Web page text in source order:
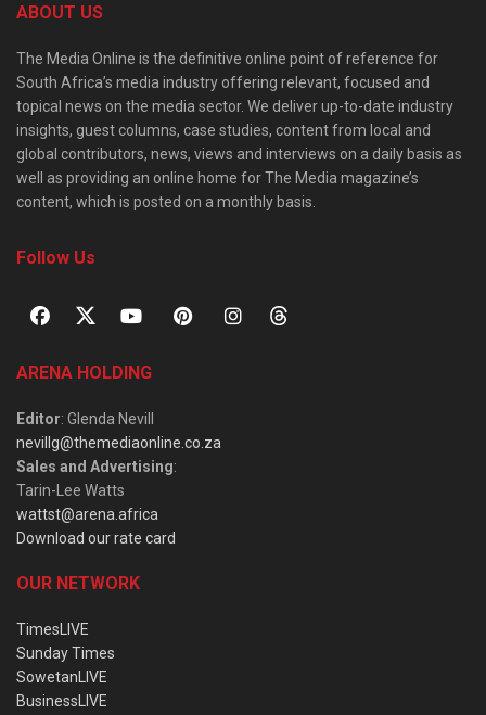
ABOUT US
The Media Online is the definitive online point of reference for
South Africa’s media industry offering relevant, focused and
topical news on the media sector. We deliver up-to-date industry
insights, guest columns, case studies, content from local and
global contributors, news, views and interviews on a daily basis as
well as providing an online home for The Media magazine’s
content, which is posted on a monthly basis.
Follow Us
ARENA HOLDING
Editor: Glenda Nevill
nevillg@themediaonline.co.za
Sales and Advertising:
Tarin-Lee Watts
wattst@arena.africa
Download our rate card
OUR NETWORK
TimesLIVE
Sunday Times
SowetanLIVE
BusinessLIVE